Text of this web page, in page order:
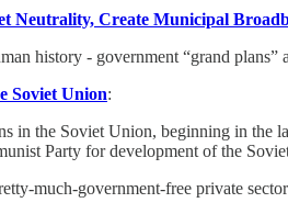
Neutrality, Create Municipal
history - government “grand
Soviet Union:
in the Soviet Union, beginning in the
Party for development of the
much-government-free private